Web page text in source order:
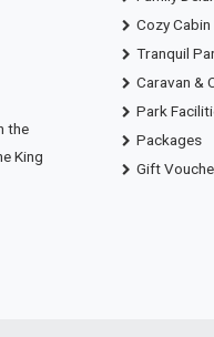
the
King
Cozy
Tranquil
Caravan &
Park
Packages
Gift